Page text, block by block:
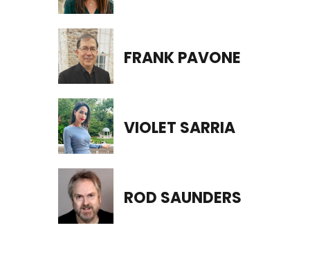
FRANK PAVONE
VIOLET SARRIA
ROD SAUNDERS